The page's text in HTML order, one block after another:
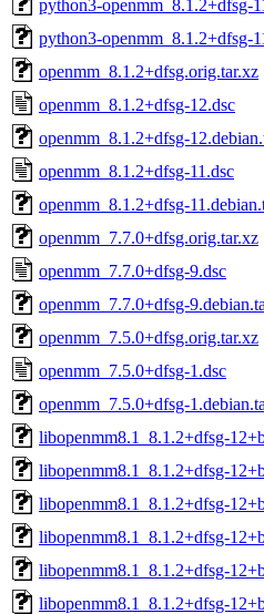
python3-openmm_8.1.2+dfsg-
python3-openmm_8.1.2+dfsg-
openmm_8.1.2+dfsg.orig.tar.xz
openmm_8.1.2+dfsg-12.dsc
openmm_8.1.2+dfsg-
openmm_8.1.2+dfsg-11.dsc
openmm_8.1.2+dfsg-
openmm_7.7.0+dfsg.orig.tar.xz
openmm_7.7.0+dfsg-9.dsc
openmm_7.7.0+dfsg-
openmm_7.5.0+dfsg.orig.tar.xz
openmm_7.5.0+dfsg-1.dsc
openmm_7.5.0+dfsg-
libopenmm8.1_8.1.2+dfsg-
libopenmm8.1_8.1.2+dfsg-
libopenmm8.1_8.1.2+dfsg-
libopenmm8.1_8.1.2+dfsg-
libopenmm8.1_8.1.2+dfsg-
libopenmm8.1_8.1.2+dfsg-